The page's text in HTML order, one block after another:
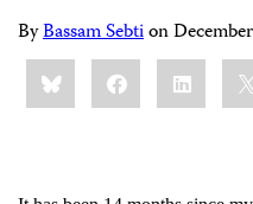
ByBassam Sebtion
Share
this:BlueskyFacebookLinkedIn